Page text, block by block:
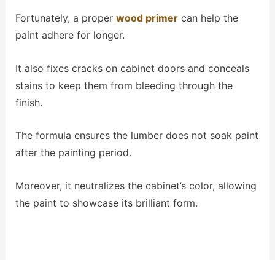
Fortunately, a proper wood primer can help the
paint adhere for longer.
It also fixes cracks on cabinet doors and conceals
stains to keep them from bleeding through the
finish.
The formula ensures the lumber does not soak paint
after the painting period.
Moreover, it neutralizes the cabinet’s color, allowing
the paint to showcase its brilliant form.